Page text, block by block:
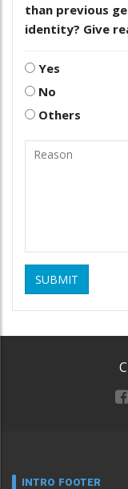
than previous
identity? Give
Yes
No
Others
SUBMIT
INTRO FOOTER